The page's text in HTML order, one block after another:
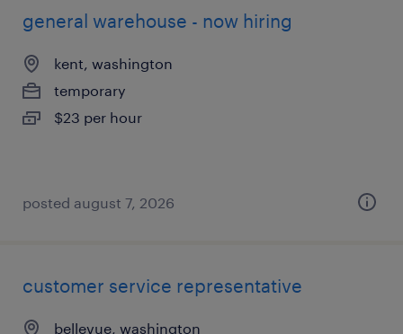
general warehouse - now hiring
kent, washington
temporary
$23 per hour
posted august 7, 2026
customer service representative
bellevue, washington